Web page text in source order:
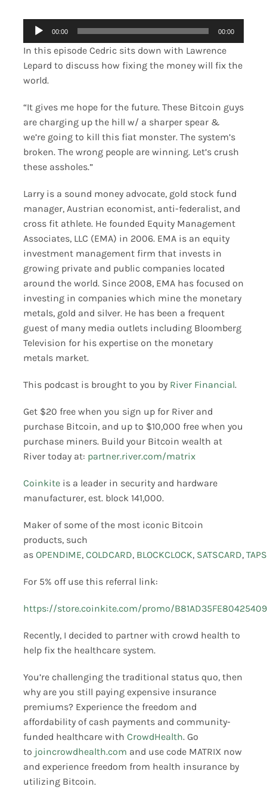
Contact
Audio
Player
00:00 00:00
In this episode Cedric sits down with Lawrence
Lepard to discuss how fixing the money will fix the
world.
“It gives me hope for the future. These Bitcoin guys
are charging up the hill w/ a sharper spear &
we’re going to kill this fiat monster. The system’s
broken. The wrong people are winning. Let’s crush
these assholes.”
Larry is a sound money advocate, gold stock fund
manager, Austrian economist, anti-federalist, and
cross fit athlete. He founded Equity Management
Associates, LLC (EMA) in 2006. EMA is an equity
investment management firm that invests in
growing private and public companies located
around the world. Since 2008, EMA has focused on
investing in companies which mine the monetary
metals, gold and silver. He has been a frequent
guest of many media outlets including Bloomberg
Television for his expertise on the monetary
metals market.
This podcast is brought to you by River Financial.
Get $20 free when you sign up for River and
purchase Bitcoin, and up to $10,000 free when you
purchase miners. Build your Bitcoin wealth at
River today at: partner.river.com/matrix
Coinkiteis a leader in security and hardware
manufacturer, est. block 141,000.
Maker of some of the most iconic Bitcoin
products, such
as OPENDIME, COLDCARD, BLOCKCLOCK, SATSCARD,
For 5% off use this referral link:
https://store.coinkite.com/promo/
Recently, I decided to partner with crowd health to
help fix the healthcare system.
You’re challenging the traditional status quo, then
why are you still paying expensive insurance
premiums? Experience the freedom and
affordability of cash payments and community-
funded healthcare with CrowdHealth. Go
to joincrowdhealth.com and use code MATRIX now
and experience freedom from health insurance by
utilizing Bitcoin.